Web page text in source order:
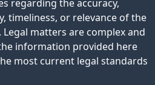
regarding the accuracy,
timeliness, or relevance of the
matters are complex and
information provided here
most current legal standards